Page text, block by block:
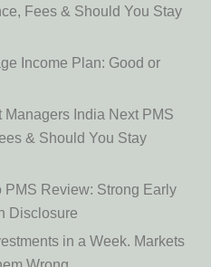
Fees & Should You Stay
Income Plan: Good or
Managers India Next PMS
& Should You Stay
PMS Review: Strong Early
Disclosure
in a Week. Markets